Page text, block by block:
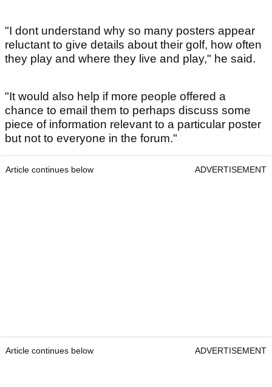
"I dont understand why so many posters appear
reluctant to give details about their golf, how often
they play and where they live and play," he said.
"It would also help if more people offered a
chance to email them to perhaps discuss some
piece of information relevant to a particular poster
but not to everyone in the forum."
Article continues below ADVERTISEMENT
Article continues below ADVERTISEMENT